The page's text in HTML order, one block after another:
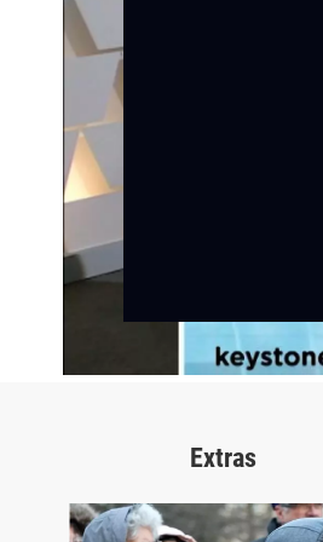
Extras